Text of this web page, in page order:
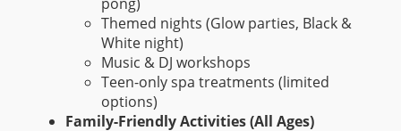
Themed nights (Glow parties, Black &
White night)
Music & DJ workshops
Teen-only spa treatments (limited
options)
Family-Friendly Activities (All Ages)